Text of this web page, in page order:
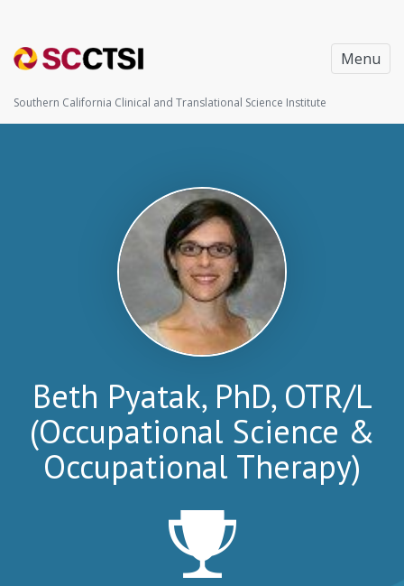
Menu
Southern California Clinical and Translational Science Institute
Beth Pyatak, PhD, OTR/L
(Occupational Science &
Occupational Therapy)